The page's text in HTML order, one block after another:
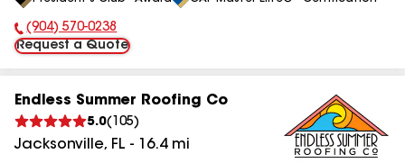
Phone Number:
(904) 570-0238
Request a Quote
Endless Summer Roofing Co
5.0( 105)
Jacksonville, FL - 16.4mi